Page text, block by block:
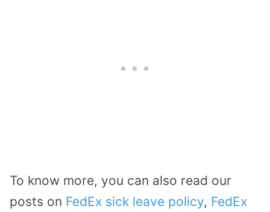
To know more, you can also read our
posts on FedEx sick leave policy, FedEx